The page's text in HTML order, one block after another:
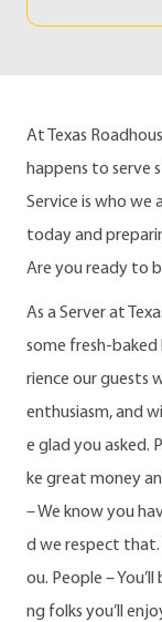
At Texas
happens to serve
Service is who we
today and
Are you ready to
As a Server at
some fresh-baked
rience our guests
enthusiasm, and
e glad you asked.
ke great money
– We know you
d we respect
ou. People –
ng folks you’ll